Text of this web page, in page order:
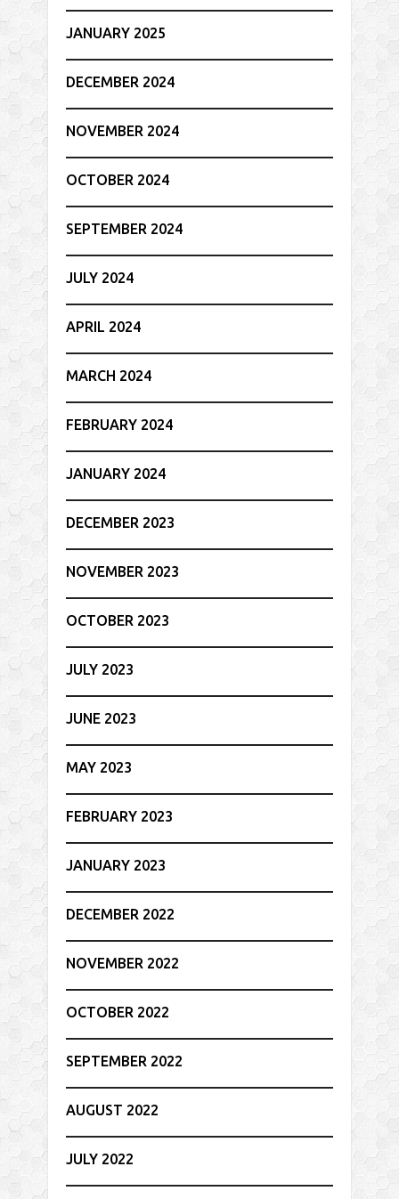
JANUARY 2025
DECEMBER 2024
NOVEMBER 2024
OCTOBER 2024
SEPTEMBER 2024
JULY 2024
APRIL 2024
MARCH 2024
FEBRUARY 2024
JANUARY 2024
DECEMBER 2023
NOVEMBER 2023
OCTOBER 2023
JULY 2023
JUNE 2023
MAY 2023
FEBRUARY 2023
JANUARY 2023
DECEMBER 2022
NOVEMBER 2022
OCTOBER 2022
SEPTEMBER 2022
AUGUST 2022
JULY 2022